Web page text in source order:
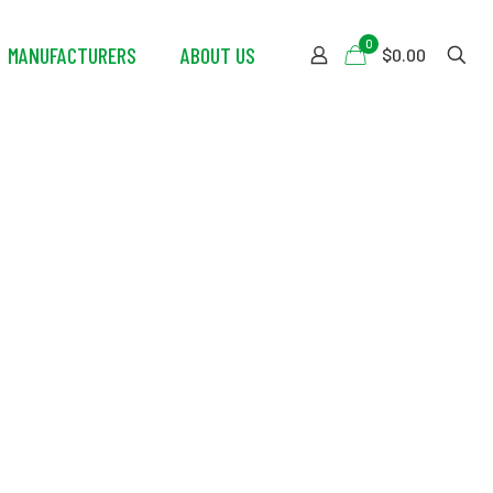
MANUFACTURERS ABOUT US 0
$0.00